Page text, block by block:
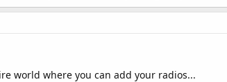
world where you can add your radios...